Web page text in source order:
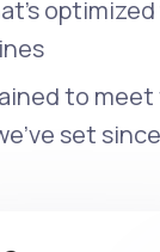
optimized
to
set